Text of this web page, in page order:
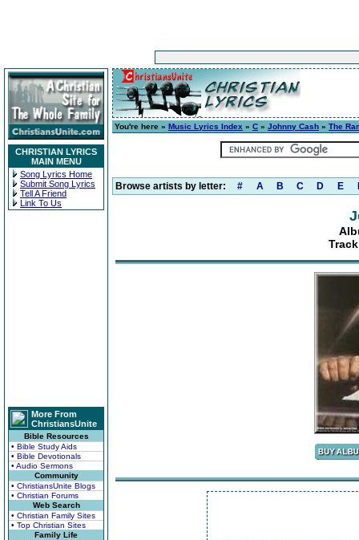
CHRISTIAN LYRICS
MAIN MENU
Song Lyrics Home
Submit Song Lyrics
Tell A Friend
Link To Us
More From
ChristiansUnite
Bible Resources
• Bible Study Aids
• Bible Devotionals
• Audio Sermons
Community
• ChristiansUnite Blogs
• Christian Forums
Web Search
• Christian Family Sites
• Top Christian Sites
Family Life
You're here » Music Lyrics Index » C » Johnny Cash » The
Browse artists by letter: # A B C D E